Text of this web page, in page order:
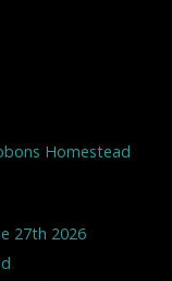
Homestead
27th 2026